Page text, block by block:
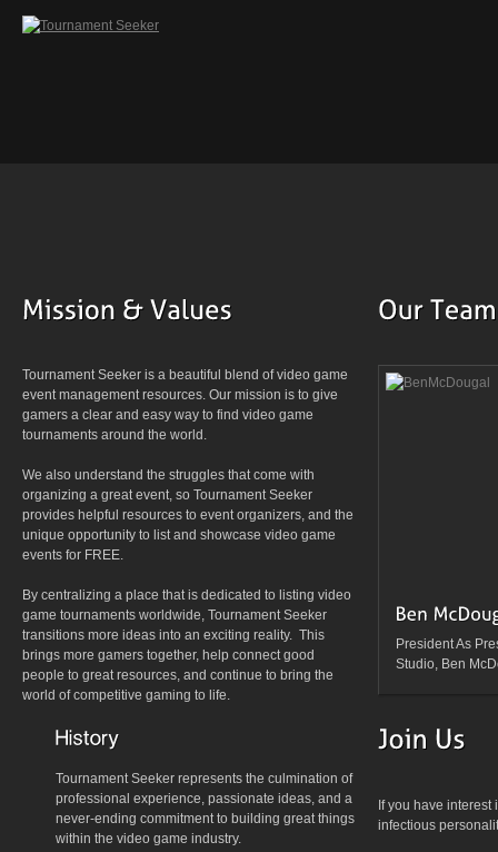
Tournament Seeker is a beautiful blend of video game
event management resources. Our mission is to give
gamers a clear and easy way to find video game
tournaments around the world.
We also understand the struggles that come with
organizing a great event, so Tournament Seeker
provides helpful resources to event organizers, and the
unique opportunity to list and showcase video game
events for FREE.
By centralizing a place that is dedicated to listing video
game tournaments worldwide, Tournament Seeker
transitions more ideas into an exciting reality. This
brings more gamers together, help connect good
people to great resources, and continue to bring the
world of competitive gaming to life.
Tournament Seeker represents the culmination of
professional experience, passionate ideas, and a
never-ending commitment to building great things
within the video game industry.
President As
Studio, Ben
If you have
infectious